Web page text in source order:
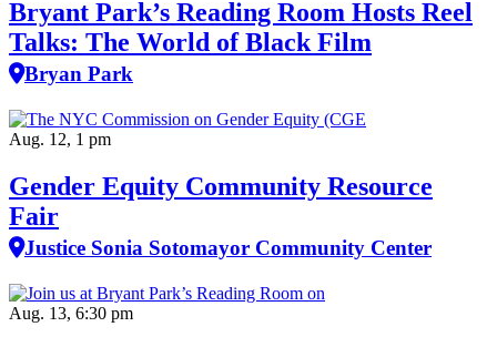
Talks: The World of Black Film
Bryan Park
Aug. 12, 1 pm
Gender Equity Community Resource
Fair
Justice Sonia Sotomayor Community Center
Aug. 13, 6:30 pm